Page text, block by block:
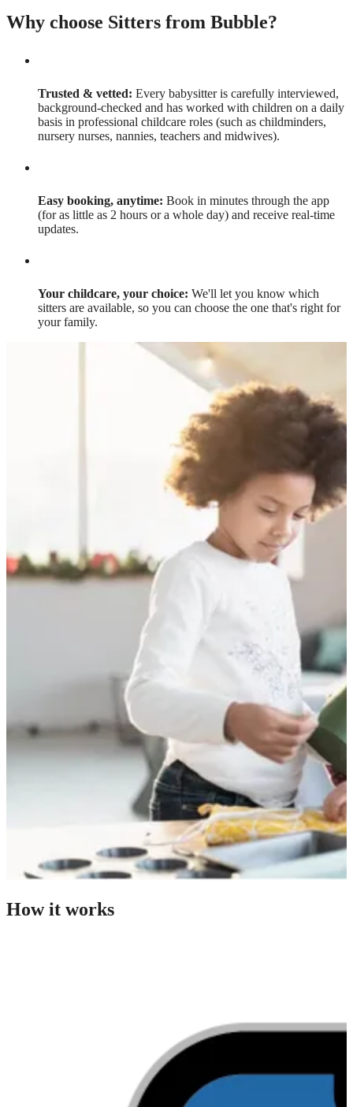
Why choose Sitters from Bubble?
Trusted & vetted: Every babysitter is carefully interviewed,
background-checked and has worked with children on a daily
basis in professional childcare roles (such as childminders,
nursery nurses, nannies, teachers and midwives).
Easy booking, anytime: Book in minutes through the app
(for as little as 2 hours or a whole day) and receive real-time
updates.
Your childcare, your choice: We'll let you know which
sitters are available, so you can choose the one that's right for
your family.
How it works